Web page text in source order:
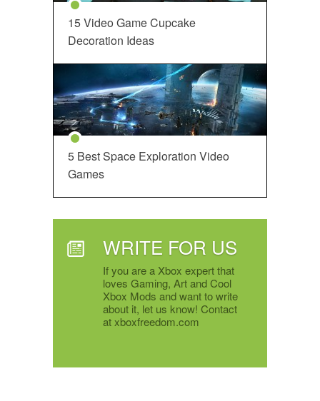
15 Video Game Cupcake
Decoration Ideas
5 Best Space Exploration Video
Games
WRITE FOR US
If you are a Xbox expert that
loves Gaming, Art and Cool
Xbox Mods and want to write
about it, let us know! Contact
at xboxfreedom.com